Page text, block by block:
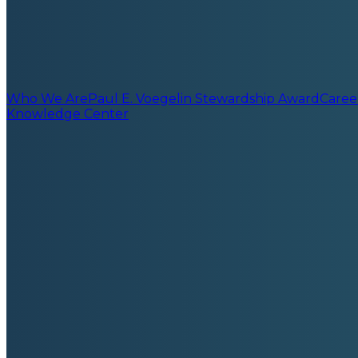
Who We ArePaul E. Voegelin Stewardship Award
Knowledge Center